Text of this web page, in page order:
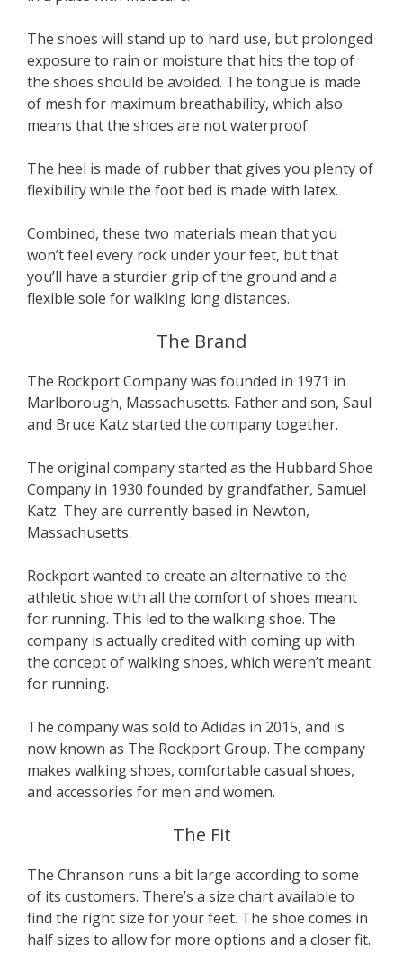
The shoes will stand up to hard use, but prolonged
exposure to rain or moisture that hits the top of
the shoes should be avoided. The tongue is made
of mesh for maximum breathability, which also
means that the shoes are not waterproof.
The heel is made of rubber that gives you plenty of
flexibility while the foot bed is made with latex.
Combined, these two materials mean that you
won’t feel every rock under your feet, but that
you’ll have a sturdier grip of the ground and a
flexible sole for walking long distances.
The Brand
The Rockport Company was founded in 1971 in
Marlborough, Massachusetts. Father and son, Saul
and Bruce Katz started the company together.
The original company started as the Hubbard Shoe
Company in 1930 founded by grandfather, Samuel
Katz. They are currently based in Newton,
Massachusetts.
Rockport wanted to create an alternative to the
athletic shoe with all the comfort of shoes meant
for running. This led to the walking shoe. The
company is actually credited with coming up with
the concept of walking shoes, which weren’t meant
for running.
The company was sold to Adidas in 2015, and is
now known as The Rockport Group. The company
makes walking shoes, comfortable casual shoes,
and accessories for men and women.
The Fit
The Chranson runs a bit large according to some
of its customers. There’s a size chart available to
find the right size for your feet. The shoe comes in
half sizes to allow for more options and a closer fit.